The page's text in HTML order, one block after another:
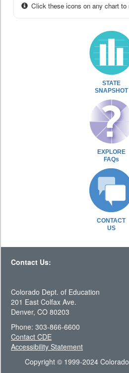
Click these icons on any chart to
STATE
SNAPSHOT
EXPLORE
FAQs
CONTACT
US
Contact Us:
Colorado Dept. of Education
201 East Colfax Ave.
Denver, CO 80203
Phone: 303-866-6600
Contact CDE
Accessibility Statement
Copyright © 1999-2024